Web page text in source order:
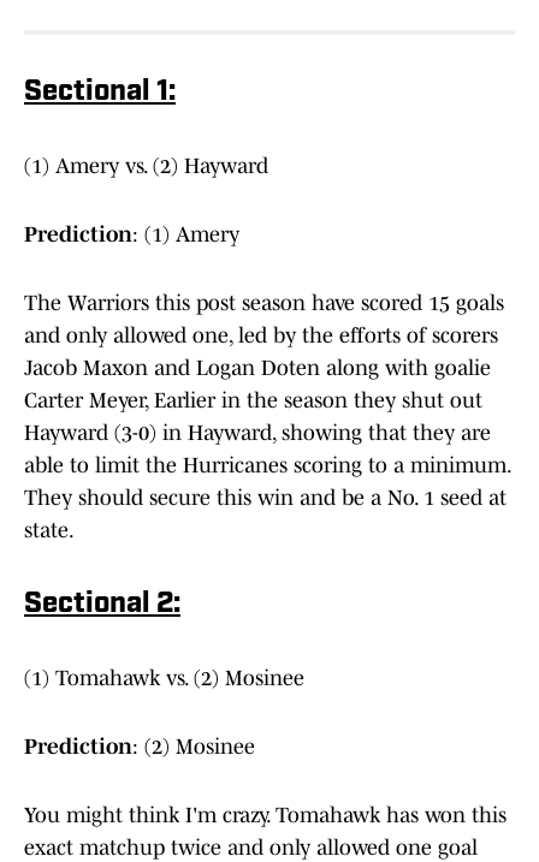
Sectional 1:
(1) Amery vs. (2) Hayward
Prediction: (1) Amery
The Warriors this post season have scored 15 goals
and only allowed one, led by the efforts of scorers
Jacob Maxon and Logan Doten along with goalie
Carter Meyer, Earlier in the season they shut out
Hayward (3-0) in Hayward, showing that they are
able to limit the Hurricanes scoring to a minimum.
They should secure this win and be a No. 1 seed at
state.
Sectional 2:
(1) Tomahawk vs. (2) Mosinee
Prediction: (2) Mosinee
You might think I'm crazy. Tomahawk has won this
exact matchup twice and only allowed one goal